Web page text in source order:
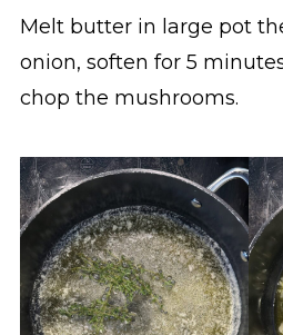
Melt butter in large pot
onion, soften for 5
chop the mushrooms.